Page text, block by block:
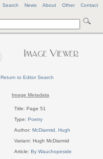
Search News About Other Contact
Return to Editor Search
Image Metadata
Title: Page 51
Type: Poetry
Author: McDiarmid, Hugh
Variant: Hugh McDiarmid
Article: By Wauchopeside